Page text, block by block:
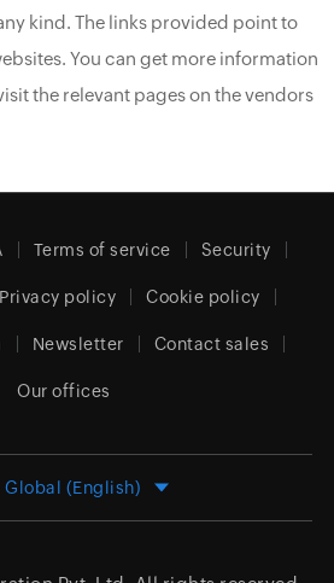
kind. The links provided point to
You can get more information
the relevant pages on the vendors
Terms of service Security
Privacy policy Cookie policy
Newsletter Contact sales
Our offices
Global (English)